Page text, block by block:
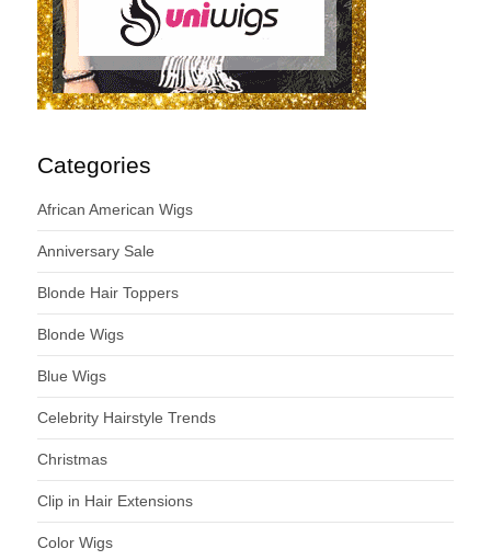
Categories
African American Wigs
Anniversary Sale
Blonde Hair Toppers
Blonde Wigs
Blue Wigs
Celebrity Hairstyle Trends
Christmas
Clip in Hair Extensions
Color Wigs